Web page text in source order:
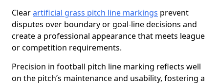
Clearartificial grass pitch line markings prevent
disputes over boundary or goal-line decisions and
create a professional appearance that meets league
or competition requirements.
Precision in football pitch line marking reflects well
on the pitch’s maintenance and usability, fostering a